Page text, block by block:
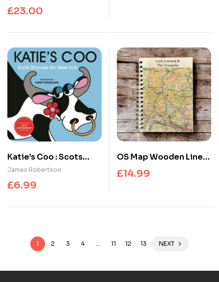
£23.00
Katie’s Coo : Scots
Rhymes for Wee Folk
James Robertson
£6.99
OS Map Wooden Lined
Notebook – Loch
Park
£14.99
1 2 3 4 … 11 12 13 NEXT